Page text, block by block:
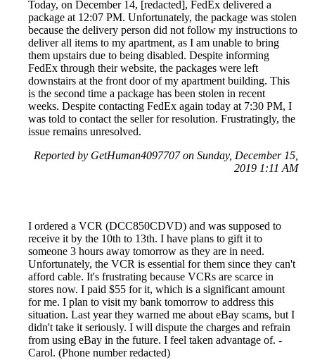
Today, on December 14, [redacted], FedEx delivered a
package at 12:07 PM. Unfortunately, the package was stolen
because the delivery person did not follow my instructions to
deliver all items to my apartment, as I am unable to bring
them upstairs due to being disabled. Despite informing
FedEx through their website, the packages were left
downstairs at the front door of my apartment building. This
is the second time a package has been stolen in recent
weeks. Despite contacting FedEx again today at 7:30 PM, I
was told to contact the seller for resolution. Frustratingly, the
issue remains unresolved.
Reported by GetHuman4097707 on Sunday, December 15,
2019 1:11 AM
I ordered a VCR (DCC850CDVD) and was supposed to
receive it by the 10th to 13th. I have plans to gift it to
someone 3 hours away tomorrow as they are in need.
Unfortunately, the VCR is essential for them since they can't
afford cable. It's frustrating because VCRs are scarce in
stores now. I paid $55 for it, which is a significant amount
for me. I plan to visit my bank tomorrow to address this
situation. Last year they warned me about eBay scams, but I
didn't take it seriously. I will dispute the charges and refrain
from using eBay in the future. I feel taken advantage of. -
Carol. (Phone number redacted)